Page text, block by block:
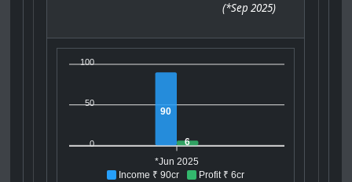
(*Sep 2025)
Income ₹ 90cr Profit ₹ 6cr
100
50
0
90
6
*Jun 2025